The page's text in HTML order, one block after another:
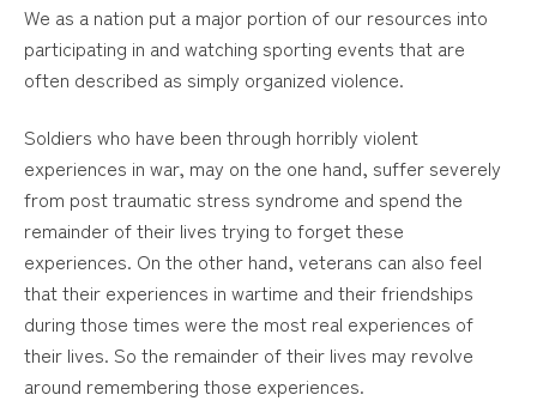
We as a nation put a major portion of our resources into
participating in and watching sporting events that are
often described as simply organized violence.
Soldiers who have been through horribly violent
experiences in war, may on the one hand, suffer severely
from post traumatic stress syndrome and spend the
remainder of their lives trying to forget these
experiences. On the other hand, veterans can also feel
that their experiences in wartime and their friendships
during those times were the most real experiences of
their lives. So the remainder of their lives may revolve
around remembering those experiences.